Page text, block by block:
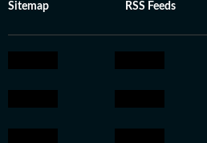
Sitemap RSS Feeds